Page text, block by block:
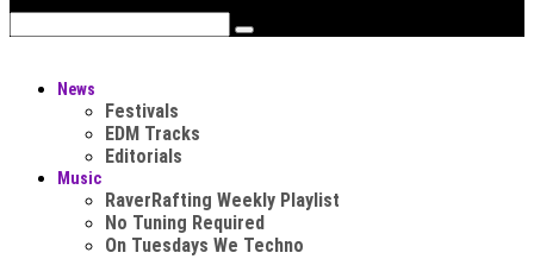
News
Festivals
EDM Tracks
Editorials
Music
RaverRafting Weekly Playlist
No Tuning Required
On Tuesdays We Techno